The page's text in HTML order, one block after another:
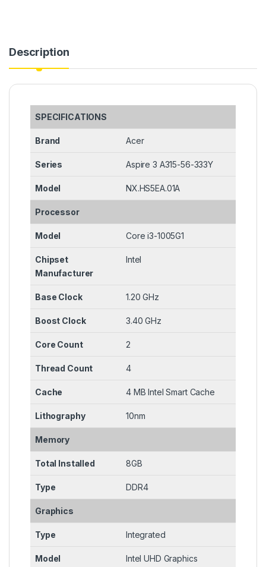
Description
SPECIFICATIONS
Brand Acer
Series Aspire 3 A315-56-333Y
Model NX.HS5EA.01A
Processor
Model Core i3-1005G1
Chipset
Manufacturer
Intel
Base Clock 1.20 GHz
Boost Clock 3.40 GHz
Core Count 2
Thread Count 4
Cache 4 MB Intel Smart Cache
Lithography 10nm
Memory
Total Installed 8GB
Type DDR4
Graphics
Type Integrated
Model Intel UHD Graphics